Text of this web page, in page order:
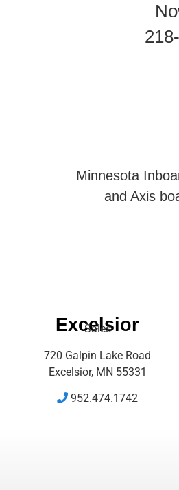
Minnesota
and Axis
Excelsior
Sales
720 Galpin Lake Road
Excelsior, MN 55331
952.474.1742